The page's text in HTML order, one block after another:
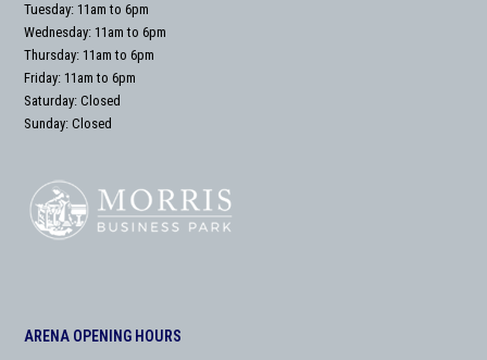
Tuesday: 11am to 6pm
Wednesday: 11am to 6pm
Thursday: 11am to 6pm
Friday: 11am to 6pm
Saturday: Closed
Sunday: Closed
ARENA OPENING HOURS